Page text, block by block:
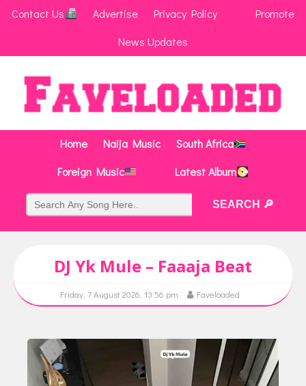
Contact Us Advertise Privacy Policy
Promote
News Updates
Home Naija Music
South Africa
Foreign Music
Latest Album
DJ Yk Mule – Faaaja Beat
Friday, 7 August 2026, 13:56 pm Faveloaded